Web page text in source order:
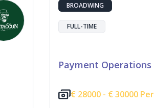
BROADWING
FULL-TIME
Payment Operations
€ 28000 - € 30000